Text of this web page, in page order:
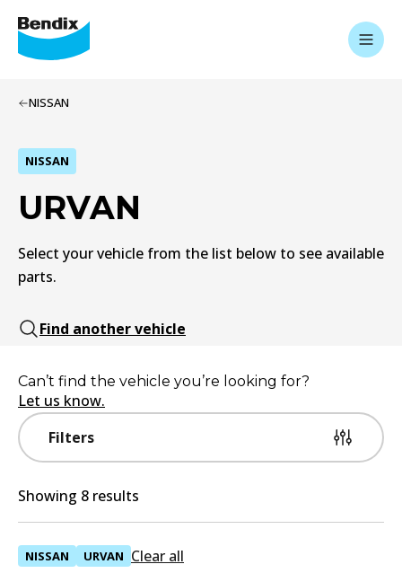
NISSAN
NISSAN
URVAN
Select your vehicle from the list below to see available
parts.
Find another vehicle
Filters
Can’t find the vehicle you’re looking for?
Let us know.
Showing 8 results
NISSAN URVAN Clear all